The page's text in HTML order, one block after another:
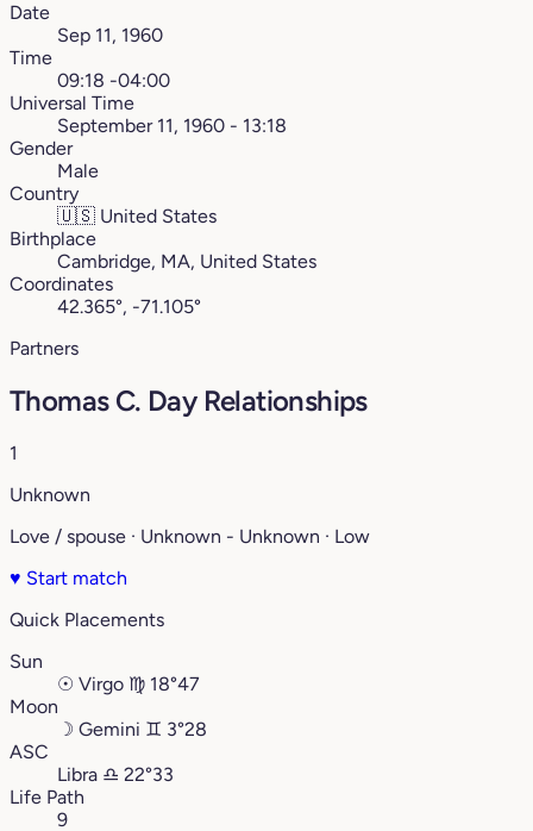
Date
Sep 11, 1960
Time
09:18 -04:00
Universal Time
September 11, 1960 - 13:18
Gender
Male
Country
🇺🇸 United States
Birthplace
Cambridge, MA, United States
Coordinates
42.365°, -71.105°
Partners
Thomas C. Day Relationships
1
Unknown
Love / spouse · Unknown - Unknown · Low
♥ Start match
Quick Placements
Sun
☉ Virgo ♍︎ 18°47
Moon
☽ Gemini ♊︎ 3°28
ASC
Libra ♎︎ 22°33
Life Path
9